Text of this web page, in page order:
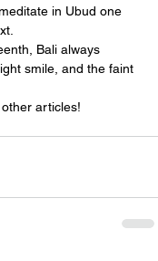
in Ubud one
Bali always
smile, and the faint
other articles!